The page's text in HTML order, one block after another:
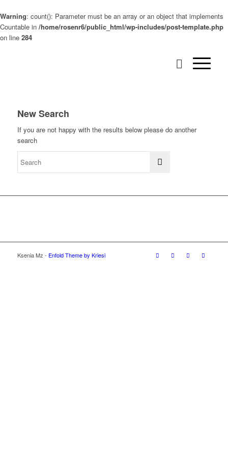
Warning: count(): Parameter must be an array or an object that implements
Countable in /home/rosenr6/public_html/wp-includes/post-template.php
on line 284
New Search
If you are not happy with the results below please do another
search
Ksenia Mz - Enfold Theme by Kriesi